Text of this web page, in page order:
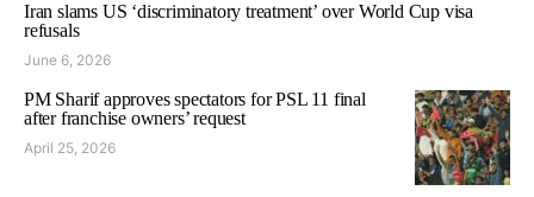
Iran slams US ‘discriminatory treatment’ over World Cup visa
refusals
June 6, 2026
PM Sharif approves spectators for PSL 11 final
after franchise owners’ request
April 25, 2026